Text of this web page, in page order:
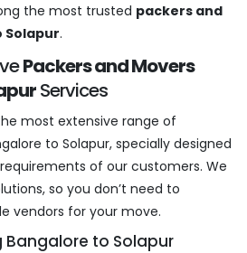
the most trusted packers and
Solapur.
Packers and Movers
Services
most extensive range of
to Solapur, specially designed
of our customers. We
so you don’t need to
vendors for your move.
Bangalore to Solapur